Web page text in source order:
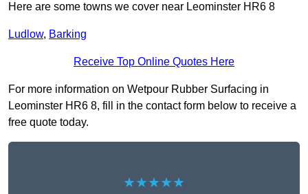
Here are some towns we cover near Leominster HR6 8
Ludlow, Barking
Receive Top Online Quotes Here
For more information on Wetpour Rubber Surfacing in
Leominster HR6 8, fill in the contact form below to receive a
free quote today.
★★★★★